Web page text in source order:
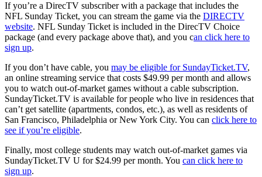
If you’re a DirecTV subscriber with a package that includes the
NFL Sunday Ticket, you can stream the game via the DIRECTV
website. NFL Sunday Ticket is included in the DirecTV Choice
package (and every package above that), and you can click here to
sign up.
If you don’t have cable, you may be eligible for SundayTicket.TV,
an online streaming service that costs $49.99 per month and allows
you to watch out-of-market games without a cable subscription.
SundayTicket.TV is available for people who live in residences that
can’t get satellite (apartments, condos, etc.), as well as residents of
San Francisco, Philadelphia or New York City. You can click here to
see if you’re eligible.
Finally, most college students may watch out-of-market games via
SundayTicket.TV U for $24.99 per month. You can click here to
sign up.